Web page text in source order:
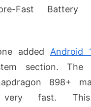
Fast Battery
added Android
section. The
898+
very fast.